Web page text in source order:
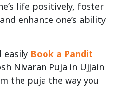
life positively, foster
enhance one’s ability
easily Book a Pandit
Nivaran Puja in Ujjain
the puja the way you